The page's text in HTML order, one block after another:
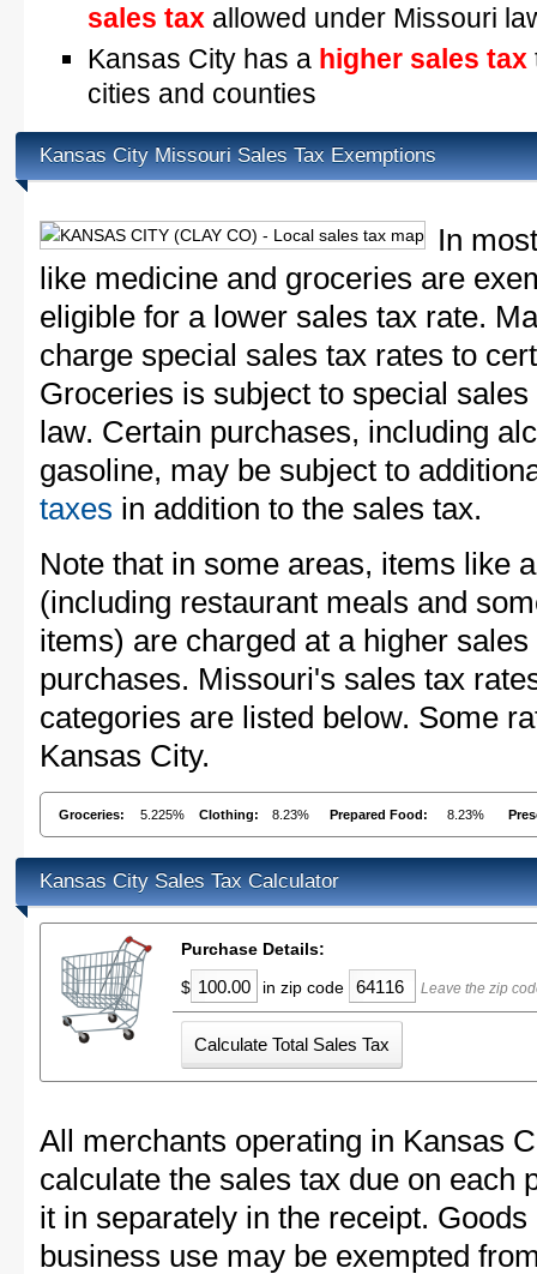
sales tax allowed under Missouri
Kansas City has a higher sales tax
cities and counties
Kansas City Missouri Sales Tax Exemptions
In
like medicine and groceries are
eligible for a lower sales tax rate.
charge special sales tax rates to
Groceries is subject to special
law. Certain purchases, including
gasoline, may be subject to
taxes in addition to the sales tax.
Note that in some areas, items like
(including restaurant meals and
items) are charged at a higher
purchases. Missouri's sales tax
categories are listed below. Some
Kansas City.
Groceries: 5.225% Clothing: 8.23% Prepared Food: 8.23%
Kansas City Sales Tax Calculator
Purchase Details:
$
in zip code Leave the zip
All merchants operating in Kansas
calculate the sales tax due on each
it in separately in the receipt.
business use may be exempted